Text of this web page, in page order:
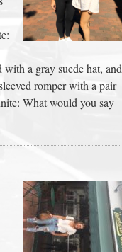
a gray suede hat, and
romper with a pair
What would you say